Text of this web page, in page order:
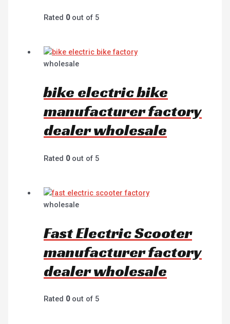
Rated 0out of 5
wholesale
bike electric bike
manufacturer factory
dealer wholesale
Rated 0out of 5
wholesale
Fast Electric Scooter
manufacturer factory
dealer wholesale
Rated 0out of 5